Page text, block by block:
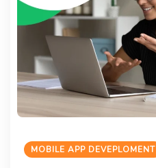
MOBILE APP DEVEPLOMENT